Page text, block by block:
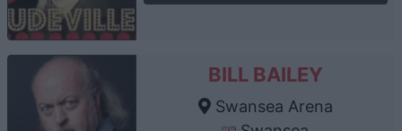
BILL BAILEY
Swansea Arena